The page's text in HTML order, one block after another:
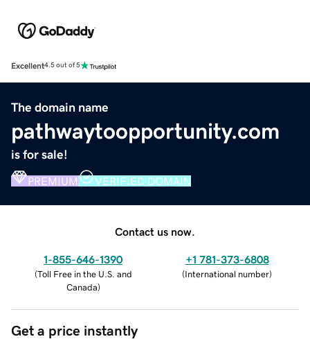
Excellent4.5 out of 5
The domain name
pathwaytoopportunity.com
is for sale!
PREMIUM VERIFIED DOMAIN
Contact us now.
1-855-646-1390
(Toll Free in the U.S. and
Canada)
+1 781-373-6808
(International number)
Get a price instantly